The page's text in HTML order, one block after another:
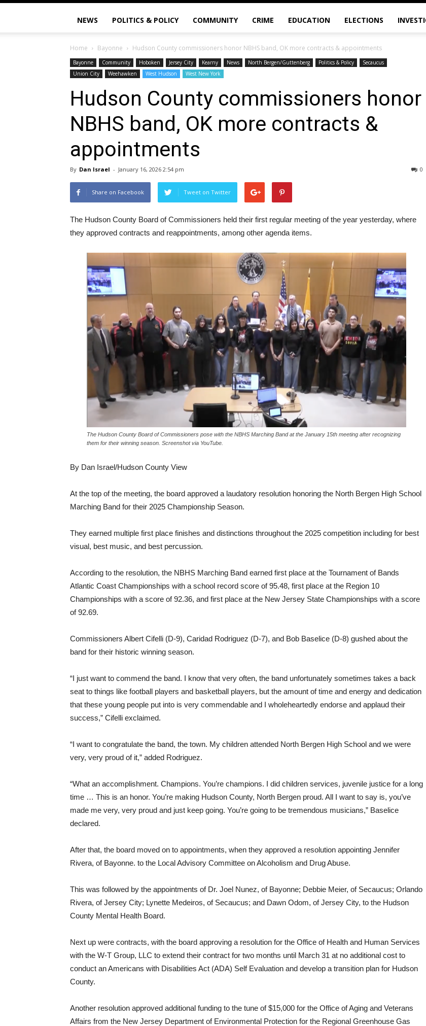
NEWS POLITICS & POLICY COMMUNITY CRIME EDUCATION ELECTIONS
Home Bayonne Hudson County commissioners honor NBHS band, OK more contracts & appointments
Bayonne Community Hoboken Jersey City Kearny News North Bergen/Guttenberg Politics & Policy
Secaucus
Union City
Weehawken West Hudson West New York
Hudson County commissioners honor
NBHS band, OK more contracts &
appointments
By Dan Israel - January 16, 2026 2:54 pm 0
Share on Facebook Tweet on Twitter
The Hudson County Board of Commissioners held their first regular meeting of the year yesterday, where
they approved contracts and reappointments, among other agenda items.
The Hudson County Board of Commissioners pose with the NBHS Marching Band at the January 15th meeting after recognizing
them for their winning season. Screenshot via YouTube.
By Dan Israel/Hudson County View
At the top of the meeting, the board approved a laudatory resolution honoring the North Bergen High School
Marching Band for their 2025 Championship Season.
They earned multiple first place finishes and distinctions throughout the 2025 competition including for best
visual, best music, and best percussion.
According to the resolution, the NBHS Marching Band earned first place at the Tournament of Bands
Atlantic Coast Championships with a school record score of 95.48, first place at the Region 10
Championships with a score of 92.36, and first place at the New Jersey State Championships with a score
of 92.69.
Commissioners Albert Cifelli (D-9), Caridad Rodriguez (D-7), and Bob Baselice (D-8) gushed about the
band for their historic winning season.
“I just want to commend the band. I know that very often, the band unfortunately sometimes takes a back
seat to things like football players and basketball players, but the amount of time and energy and dedication
that these young people put into is very commendable and I wholeheartedly endorse and applaud their
success,” Cifelli exclaimed.
“I want to congratulate the band, the town. My children attended North Bergen High School and we were
very, very proud of it,” added Rodriguez.
“What an accomplishment. Champions. You’re champions. I did children services, juvenile justice for a long
time … This is an honor. You’re making Hudson County, North Bergen proud. All I want to say is, you’ve
made me very, very proud and just keep going. You’re going to be tremendous musicians,” Baselice
declared.
After that, the board moved on to appointments, when they approved a resolution appointing Jennifer
Rivera, of Bayonne. to the Local Advisory Committee on Alcoholism and Drug Abuse.
This was followed by the appointments of Dr. Joel Nunez, of Bayonne; Debbie Meier, of Secaucus; Orlando
Rivera, of Jersey City; Lynette Medeiros, of Secaucus; and Dawn Odom, of Jersey City, to the Hudson
County Mental Health Board.
Next up were contracts, with the board approving a resolution for the Office of Health and Human Services
with the W-T Group, LLC to extend their contract for two months until March 31 at no additional cost to
conduct an Americans with Disabilities Act (ADA) Self Evaluation and develop a transition plan for Hudson
County.
Another resolution approved additional funding to the tune of $15,000 for the Office of Aging and Veterans
Affairs from the New Jersey Department of Environmental Protection for the Regional Greenhouse Gas